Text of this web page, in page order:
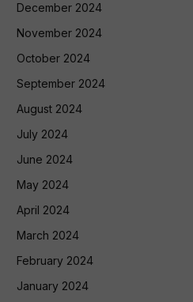
December 2024
November 2024
October 2024
September 2024
August 2024
July 2024
June 2024
May 2024
April 2024
March 2024
February 2024
January 2024